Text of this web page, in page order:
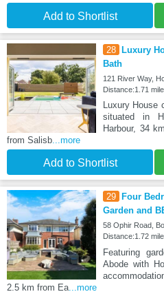
Add to Shortlist
28
Luxury
Bath
121 River Way,
Distance:1.71
Luxury House
situated in
Harbour, 34
from Salisb...more
Add to Shortlist
29
Four
Garden and
58 Ophir Road,
Distance:1.72
Featuring
Abode with
2.5 km from Ea...more